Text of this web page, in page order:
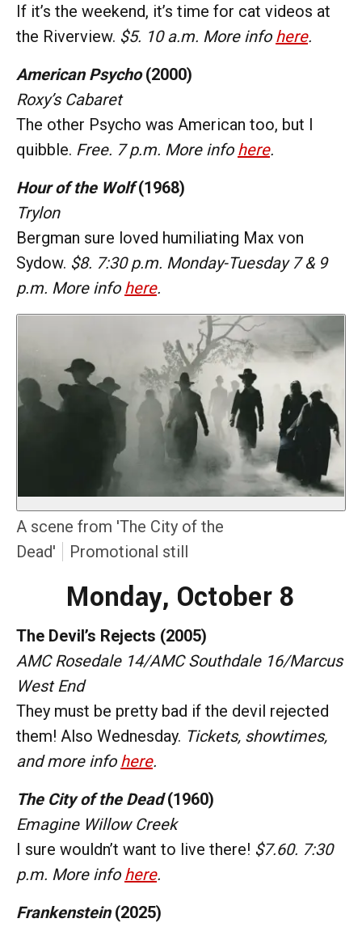
If it’s the weekend, it’s time for cat videos at
the Riverview. $5. 10 a.m. More info here.
American Psycho(2000)
Roxy’s Cabaret
The other Psycho was American too, but I
quibble. Free. 7 p.m. More info here.
Hour of the Wolf(1968)
Trylon
Bergman sure loved humiliating Max von
Sydow. $8. 7:30 p.m. Monday-Tuesday 7 & 9
p.m. More info here.
A scene from 'The City of the
Dead'
Promotional still
Monday, October 8
The Devil’s Rejects (2005)
AMC Rosedale 14/AMC Southdale 16/Marcus
West End
They must be pretty bad if the devil rejected
them! Also Wednesday. Tickets, showtimes,
and more info here.
The City of the Dead(1960)
Emagine Willow Creek
I sure wouldn’t want to live there! $7.60. 7:30
p.m. More info here.
Frankenstein(2025)